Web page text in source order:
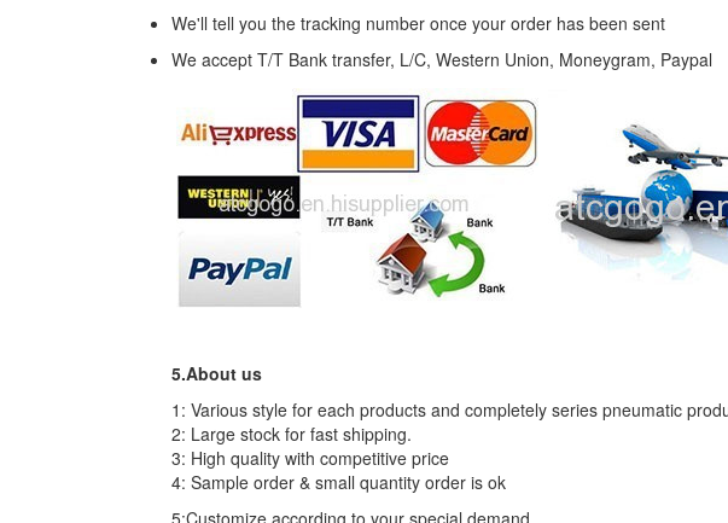
We'll tell you the tracking number once your order has been sent
We accept T/T Bank transfer, L/C, Western Union, Moneygram, Paypal
5.About us
1: Various style for each products and completely series pneumatic
2: Large stock for fast shipping.
3: High quality with competitive price
4: Sample order & small quantity order is ok
5:Customize according to your special demand.